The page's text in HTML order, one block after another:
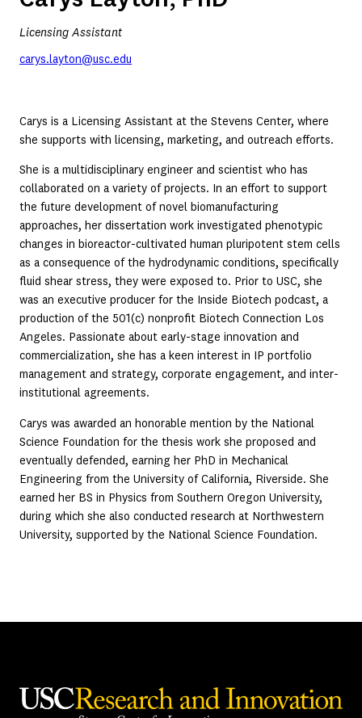
Licensing Assistant
carys.layton@usc.edu
Carys is a Licensing Assistant at the Stevens Center, where
she supports with licensing, marketing, and outreach efforts.
She is a multidisciplinary engineer and scientist who has
collaborated on a variety of projects. In an effort to support
the future development of novel biomanufacturing
approaches, her dissertation work investigated phenotypic
changes in bioreactor-cultivated human pluripotent stem cells
as a consequence of the hydrodynamic conditions, specifically
fluid shear stress, they were exposed to. Prior to USC, she
was an executive producer for the Inside Biotech podcast, a
production of the 501(c) nonprofit Biotech Connection Los
Angeles. Passionate about early-stage innovation and
commercialization, she has a keen interest in IP portfolio
management and strategy, corporate engagement, and inter-
institutional agreements.
Carys was awarded an honorable mention by the National
Science Foundation for the thesis work she proposed and
eventually defended, earning her PhD in Mechanical
Engineering from the University of California, Riverside. She
earned her BS in Physics from Southern Oregon University,
during which she also conducted research at Northwestern
University, supported by the National Science Foundation.